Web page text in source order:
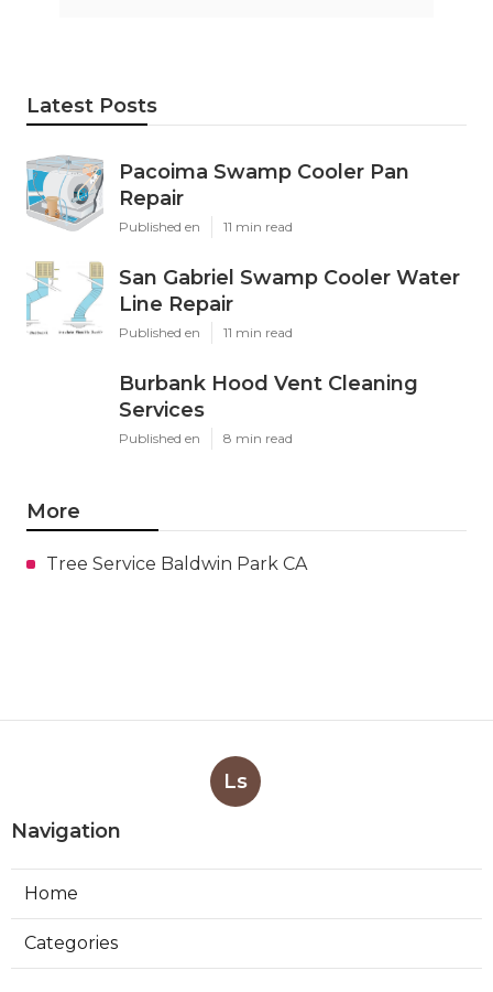
Latest Posts
Pacoima Swamp Cooler Pan
Repair
Published en 11 min read
San Gabriel Swamp Cooler Water
Line Repair
Published en 11 min read
Burbank Hood Vent Cleaning
Services
Published en 8 min read
More
Tree Service Baldwin Park CA
Ls
Navigation
Home
Categories